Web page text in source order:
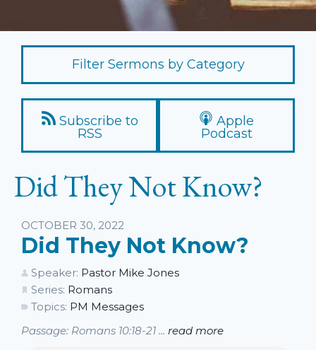
Filter Sermons by Category
Subscribe to
RSS
Apple
Podcast
Did They Not Know?
Listen
OCTOBER 30, 2022
Did They Not Know?
Speaker: Pastor Mike Jones
Series: Romans
Topics: PM Messages
Passage: Romans 10:18-21 ... read more